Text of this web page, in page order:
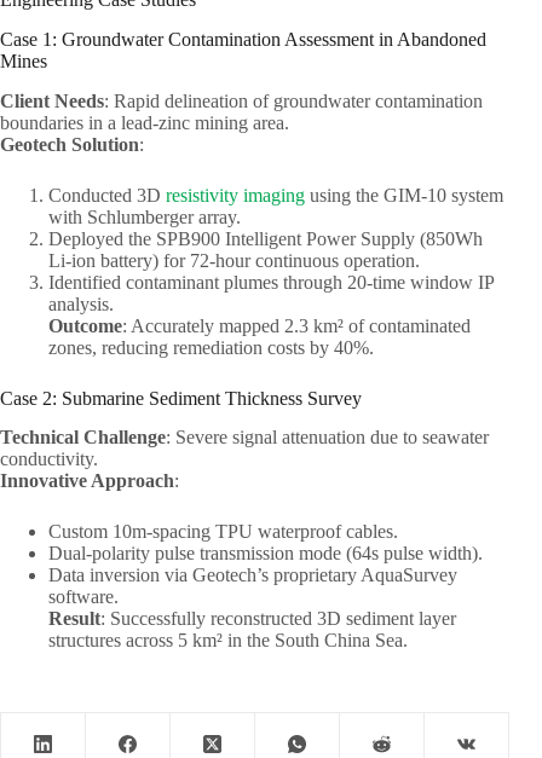
Case 1: Groundwater Contamination Assessment in Abandoned
Mines
Client Needs: Rapid delineation of groundwater contamination
boundaries in a lead-zinc mining area.
Geotech Solution:
Conducted 3D resistivity imaging using the GIM-10 system
with Schlumberger array.
Deployed the SPB900 Intelligent Power Supply (850Wh
Li-ion battery) for 72-hour continuous operation.
Identified contaminant plumes through 20-time window IP
analysis.
Outcome: Accurately mapped 2.3 km² of contaminated
zones, reducing remediation costs by 40%.
Case 2: Submarine Sediment Thickness Survey
Technical Challenge: Severe signal attenuation due to seawater
conductivity.
Innovative Approach:
Custom 10m-spacing TPU waterproof cables.
Dual-polarity pulse transmission mode (64s pulse width).
Data inversion via Geotech’s proprietary AquaSurvey
software.
Result: Successfully reconstructed 3D sediment layer
structures across 5 km² in the South China Sea.